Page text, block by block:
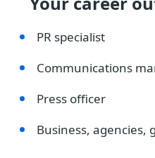
PR specialist
Communications
Press officer
Business, agencies,